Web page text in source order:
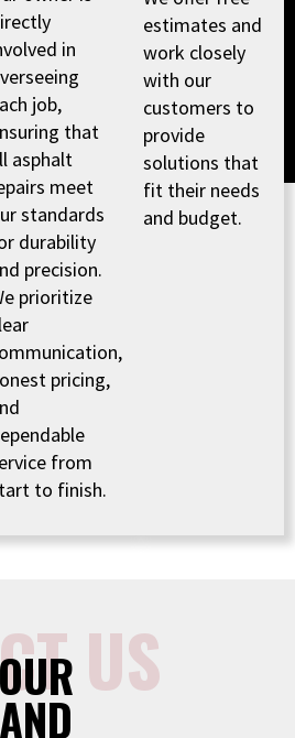
in
job,
that
asphalt
meet
standards
durability
precision.
prioritize
pricing,
from
to finish.
estimates and
work closely
with our
customers to
provide
solutions that
fit their needs
and budget.
US